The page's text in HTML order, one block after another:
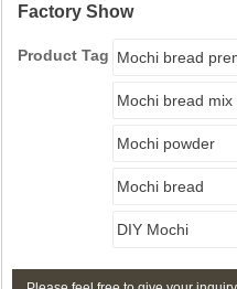
Factory Show
Product Tag Mochi bread
Mochi bread mix
Mochi powder
Mochi bread
DIY Mochi